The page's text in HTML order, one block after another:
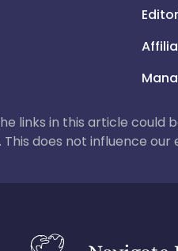
links in this article could
does not influence